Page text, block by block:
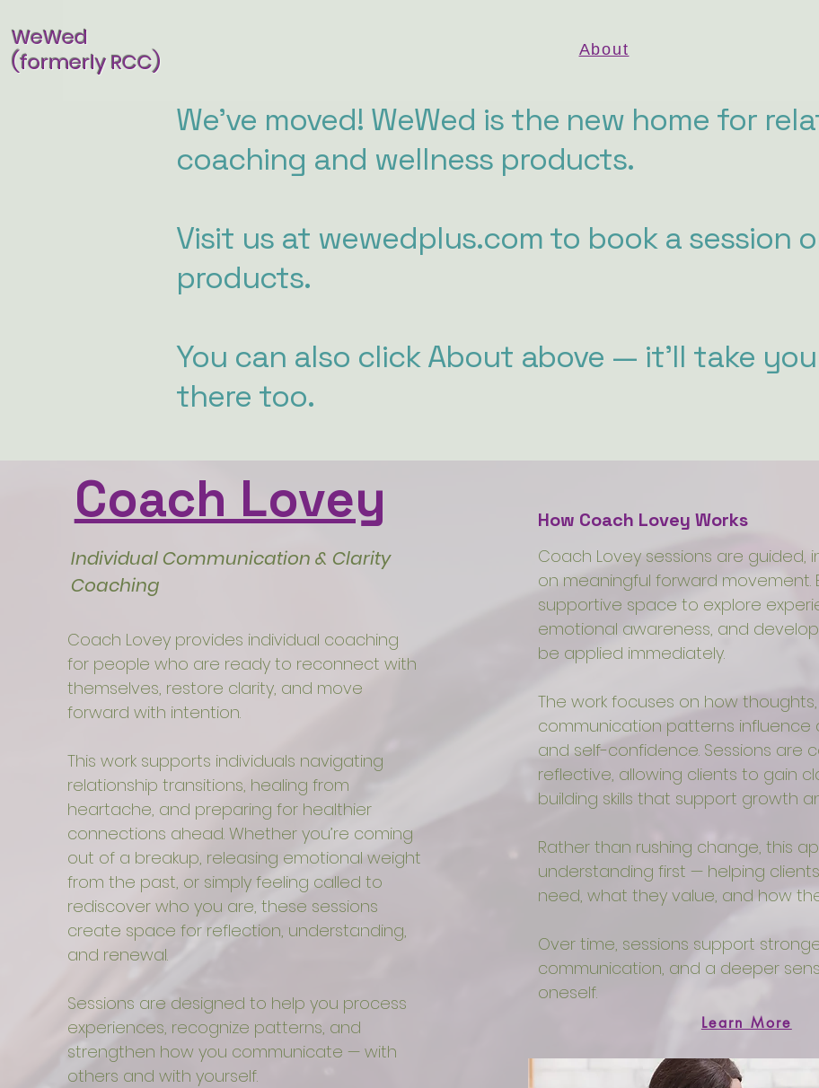
WeWed
(formerly RCC)
About
We've moved! WeWed is the new home for
coaching and wellness products.
Visit us at wewedplus.com to book a session
products.
You can also click About above — it'll take
there too.
Coach Lovey
Individual Communication & Clarity
Coaching
Coach Lovey provides individual coaching
for people who are ready to reconnect with
themselves, restore clarity, and move
forward with intention.
This work supports individuals navigating
relationship transitions, healing from
heartache, and preparing for healthier
connections ahead. Whether you’re coming
out of a breakup, releasing emotional weight
from the past, or simply feeling called to
rediscover who you are, these sessions
create space for reflection, understanding,
and renewal.
Sessions are designed to help you process
experiences, recognize patterns, and
strengthen how you communicate — with
others and with yourself.
How Coach Lovey Works
Coach Lovey sessions are
on meaningful forward movement.
supportive space to explore
emotional awareness, and
be applied immediately.
The work focuses on how
communication patterns influence
and self-confidence. Sessions are
reflective, allowing clients to gain
building skills that support growth
Rather than rushing change, this
understanding first — helping
need, what they value, and how
Over time, sessions support
communication, and a deeper
oneself.
Learn More